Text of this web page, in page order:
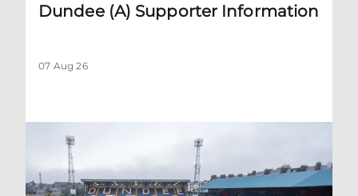
Dundee (A) Supporter Information
07 Aug 26